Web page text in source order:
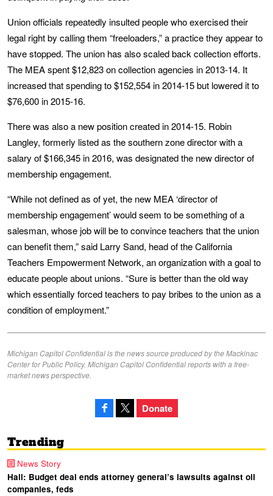
Union officials repeatedly insulted people who exercised their
legal right by calling them “freeloaders,” a practice they appear to
have stopped. The union has also scaled back collection efforts.
The MEA spent $12,823 on collection agencies in 2013-14. It
increased that spending to $152,554 in 2014-15 but lowered it to
$76,600 in 2015-16.
There was also a new position created in 2014-15. Robin
Langley, formerly listed as the southern zone director with a
salary of $166,345 in 2016, was designated the new director of
membership engagement.
“While not defined as of yet, the new MEA ‘director of
membership engagement’ would seem to be something of a
salesman, whose job will be to convince teachers that the union
can benefit them,” said Larry Sand, head of the California
Teachers Empowerment Network, an organization with a goal to
educate people about unions. “Sure is better than the old way
which essentially forced teachers to pay bribes to the union as a
condition of employment.”
Michigan Capitol Confidential is the news source produced by the Mackinac
Center for Public Policy. Michigan Capitol Confidential reports with a free-
market news perspective.
Donate
Trending
News Story
Hall: Budget deal ends attorney general’s lawsuits against oil
companies, feds